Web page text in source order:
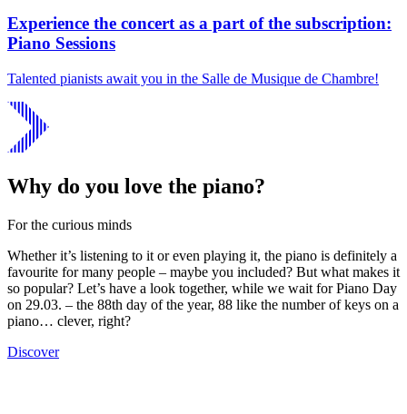
Experience the concert as a part of the subscription:
Piano Sessions
Talented pianists await you in the Salle de Musique de Chambre!
Why do you love the piano?
For the curious minds
Whether it’s listening to it or even playing it, the piano is definitely a
favourite for many people – maybe you included? But what makes it
so popular? Let’s have a look together, while we wait for Piano Day
on 29.03. – the 88th day of the year, 88 like the number of keys on a
piano… clever, right?
Discover